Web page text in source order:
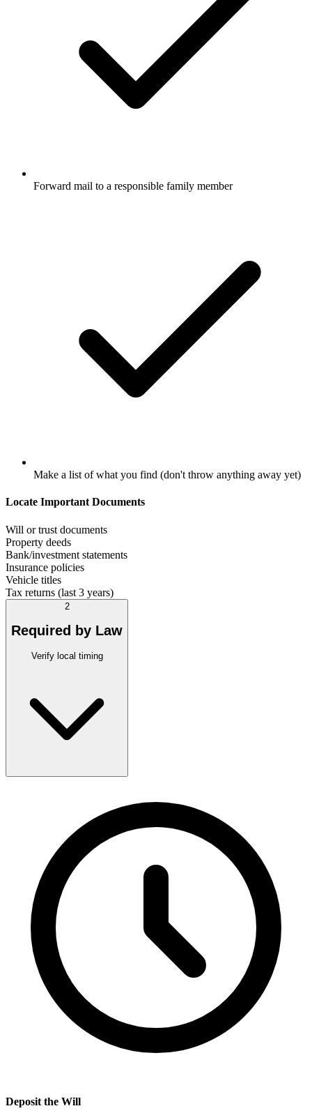
Forward mail to a responsible family member
Make a list of what you find (don't throw anything away yet)
Locate Important Documents
Will or trust documents
Property deeds
Bank/investment statements
Insurance policies
Vehicle titles
Tax returns (last 3 years)
2
Required by Law
Verify local timing
Deposit the Will